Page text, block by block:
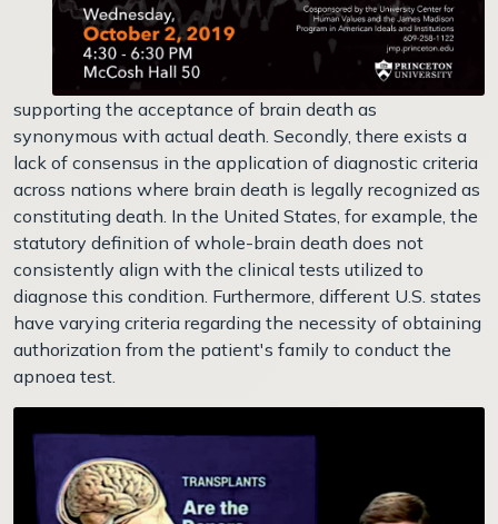
supporting the acceptance of brain death as
synonymous with actual death. Secondly, there exists a
lack of consensus in the application of diagnostic criteria
across nations where brain death is legally recognized as
constituting death. In the United States, for example, the
statutory definition of whole-brain death does not
consistently align with the clinical tests utilized to
diagnose this condition. Furthermore, different U.S. states
have varying criteria regarding the necessity of obtaining
authorization from the patient's family to conduct the
apnoea test.